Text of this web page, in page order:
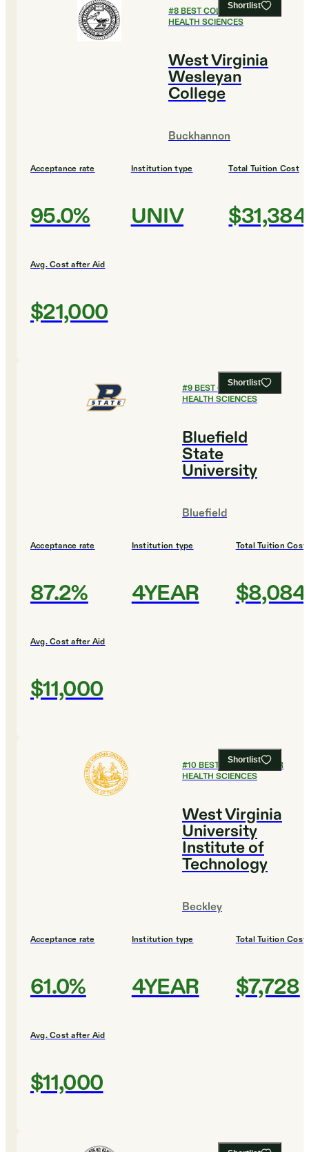
Shortlist
#8BEST COLLEGES FOR
HEALTH SCIENCES
West Virginia
Wesleyan
College
Buckhannon
Acceptance rate
95.0%
Institution type
UNIV
Total Tuition Cost
$31,384
Avg. Cost after Aid
$21,000
Shortlist
#9BEST COLLEGES FOR
HEALTH SCIENCES
Bluefield
State
University
Bluefield
Acceptance rate
87.2%
Institution type
4YEAR
Total Tuition Cost
$8,084
Avg. Cost after Aid
$11,000
Shortlist
#10 BEST COLLEGES FOR
HEALTH SCIENCES
West Virginia
University
Institute of
Technology
Beckley
Acceptance rate
61.0%
Institution type
4YEAR
Total Tuition Cost
$7,728
Avg. Cost after Aid
$11,000